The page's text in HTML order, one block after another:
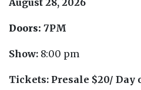
Doors: 7PM
Show: 8:00 pm
Tickets: Presale $20/ Day